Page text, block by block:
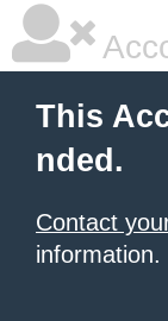
This
nded.
Contact
information.